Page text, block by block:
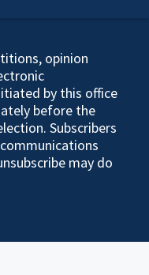
opinion
by this office
before the
Subscribers
may do